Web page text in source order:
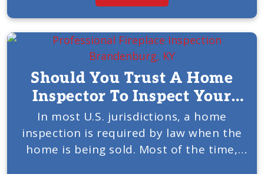
Should You Trust A Home
Inspector To Inspect Your
Fireplace And Chimney?
In most U.S. jurisdictions, a home
inspection is required by law when the
home is being sold. Most of the time,